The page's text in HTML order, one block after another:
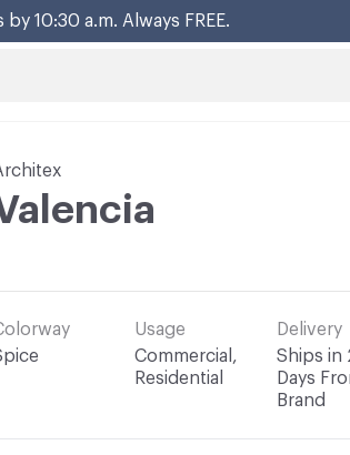
10:30 a.m. Always FREE.
Usage
Commercial,
Residential
Delivery
Ships in
Days
Brand